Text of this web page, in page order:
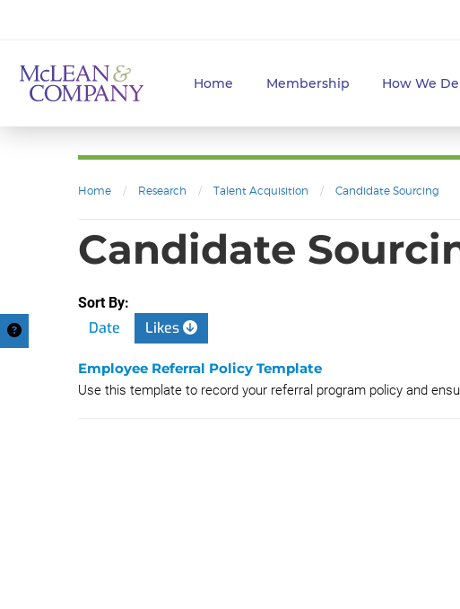
Home Membership How We
Home / Research / Talent Acquisition / Candidate Sourcing
Candidate
Sort By:
Date Likes
Employee Referral Policy Template
Use this template to record your referral program policy and